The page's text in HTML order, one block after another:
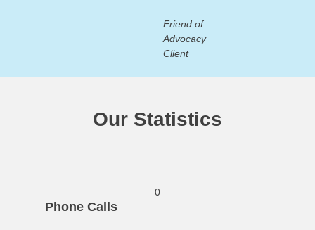
Friend of
Advocacy
Client
Our Statistics
0
Phone Calls